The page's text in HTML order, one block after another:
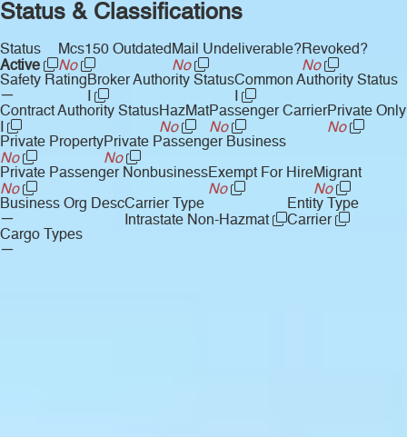
Status & Classifications
Status
Active
Mcs150 Outdated
No
Mail Undeliverable?
No
Revoked?
No
Safety Rating
—
Broker Authority Status
I
Common Authority Status
I
Contract Authority Status
I
HazMat
No
Passenger Carrier
No
Private Only
No
Private Property
No
Private Passenger Business
No
Private Passenger Nonbusiness
No
Exempt For Hire
No
Migrant
No
Business Org Desc
—
Carrier Type
Intrastate Non-Hazmat
Entity Type
Carrier
Cargo Types
—